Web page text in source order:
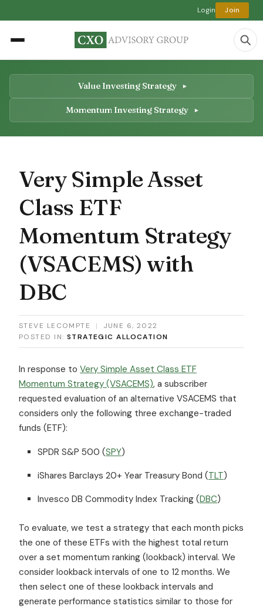
Login Join
Value Investing Strategy
Momentum Investing Strategy
Very Simple Asset
Class ETF
Momentum Strategy
(VSACEMS) with
DBC
STEVE LECOMPTE |
JUNE 6, 2022
POSTED IN: STRATEGIC ALLOCATION
In response to Very Simple Asset Class ETF
Momentum Strategy (VSACEMS), a subscriber
requested evaluation of an alternative VSACEMS that
considers only the following three exchange-traded
funds (ETF):
SPDR S&P 500 (SPY)
iShares Barclays 20+ Year Treasury Bond (TLT)
Invesco DB Commodity Index Tracking (DBC)
To evaluate, we test a strategy that each month picks
the one of these ETFs with the highest total return
over a set momentum ranking (lookback) interval. We
consider lookback intervals of one to 12 months. We
then select one of these lookback intervals and
generate performance statistics similar to those for